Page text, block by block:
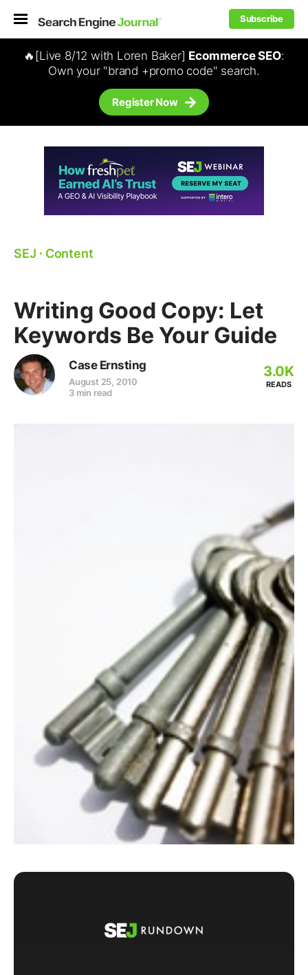
Subscribe
🔥[Live 8/12 with Loren Baker] Ecommerce SEO:
Own your "brand +promo code" search.
Register Now
SEJ ⋅ Content
Writing Good Copy: Let
Keywords Be Your Guide
Case Ernsting
August 25, 2010
3 min read
3.0K
READS